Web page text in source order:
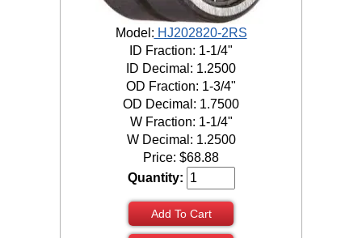
Model: HJ202820-2RS
ID Fraction: 1-1/4"
ID Decimal: 1.2500
OD Fraction: 1-3/4"
OD Decimal: 1.7500
W Fraction: 1-1/4"
W Decimal: 1.2500
Price: $68.88
Quantity:
Add To Cart